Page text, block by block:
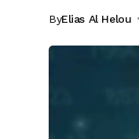
ByElias Al Helou